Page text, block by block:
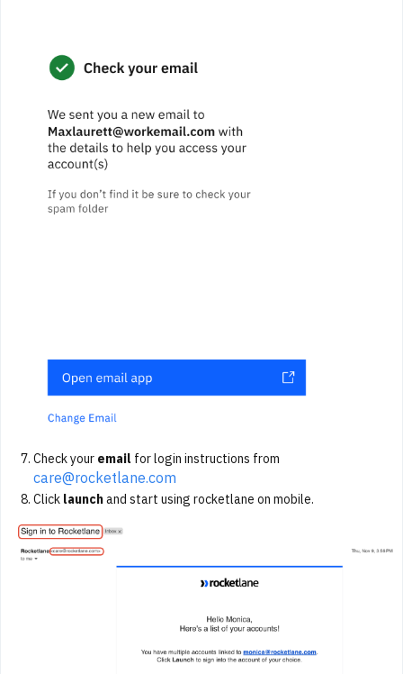
Check your email for login instructions from
care@rocketlane.com
Click launchand start using rocketlane on mobile.